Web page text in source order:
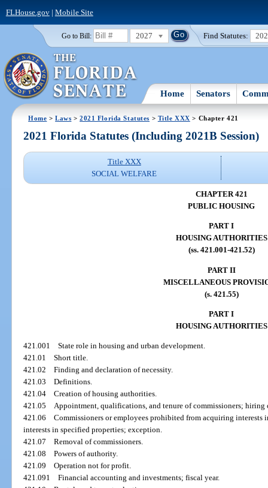
FLHouse.gov| Mobile Site
Go to Bill: 2027 Find Statutes:
Home Senators
Home >Laws >2021 Florida Statutes > Title XXX > Chapter 421
2021 Florida Statutes (Including 2021B Session)
Title XXX
SOCIAL WELFARE
CHAPTER 421
PUBLIC HOUSING
PART I
HOUSING AUTHORITIES
(ss. 421.001-421.52)
PART II
MISCELLANEOUS
(s. 421.55)
PART I
HOUSING AUTHORITIES
421.001State role in housing and urban development.
421.01Short title.
421.02Finding and declaration of necessity.
421.03Definitions.
421.04Creation of housing authorities.
421.05Appointment, qualifications, and tenure of commissioners; hiring
421.06Commissioners or employees prohibited from acquiring interests
interests in specified properties; exception.
421.07Removal of commissioners.
421.08Powers of authority.
421.09Operation not for profit.
421.091Financial accounting and investments; fiscal year.